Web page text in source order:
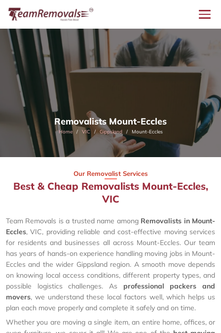
Removalists Mount-Eccles
Home VIC Gippsland Mount-Eccles
Our Removalist Services
Best & Cheap Removalists Mount-Eccles,
VIC
Team Removals is a trusted name among Removalists in Mount-
Eccles, VIC, providing reliable and cost-effective moving services
for residents and businesses all across Mount-Eccles. Our team
has years of hands-on experience handling moving jobs in Mount-
Eccles and the wider Gippsland region. A smooth move depends
on knowing local access conditions, different property types, and
possible logistics challenges. As professional packers and
movers, we understand these local factors well, which helps us
plan each move properly and complete it safely and on time.
Whether you are moving a single item, an entire home, offices, or